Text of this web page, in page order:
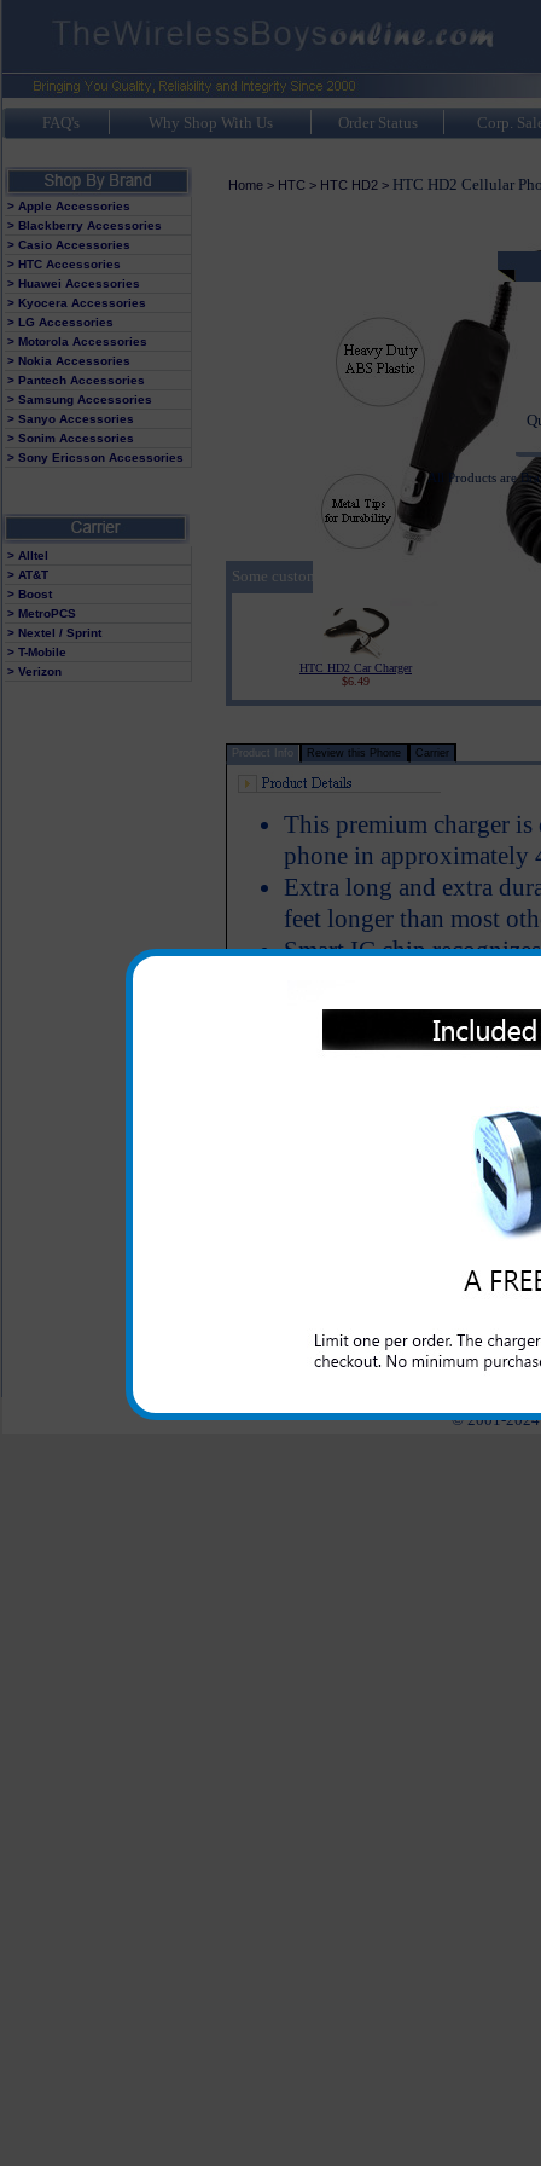
FAQ's Why Shop With Us Order Status Corp.
> Apple Accessories
> Blackberry Accessories
> Casio Accessories
> HTC Accessories
> Huawei Accessories
> Kyocera Accessories
> LG Accessories
> Motorola Accessories
> Nokia Accessories
> Pantech Accessories
> Samsung Accessories
> Sanyo Accessories
> Sonim Accessories
> Sony Ericsson Accessories
> Alltel
> AT&T
> Boost
> MetroPCS
> Nextel / Sprint
> T-Mobile
> Verizon
Home> HTC > HTC HD2> HTC HD2 Cellular
All Products are
Some customers who purchased the HTC
HTC HD2 Car Charger
$6.49
Product Info Review this Phone Carrier
This premium charger
phone in approximately
Extra long and extra
feet longer than most
Smart IC chip
Short circuit protection
LED Indicator
This HTC HD2 rapid car
domestic cars to rapidly
All carriers including Alltel/ AT&T/ Sprint
© 2001-2024